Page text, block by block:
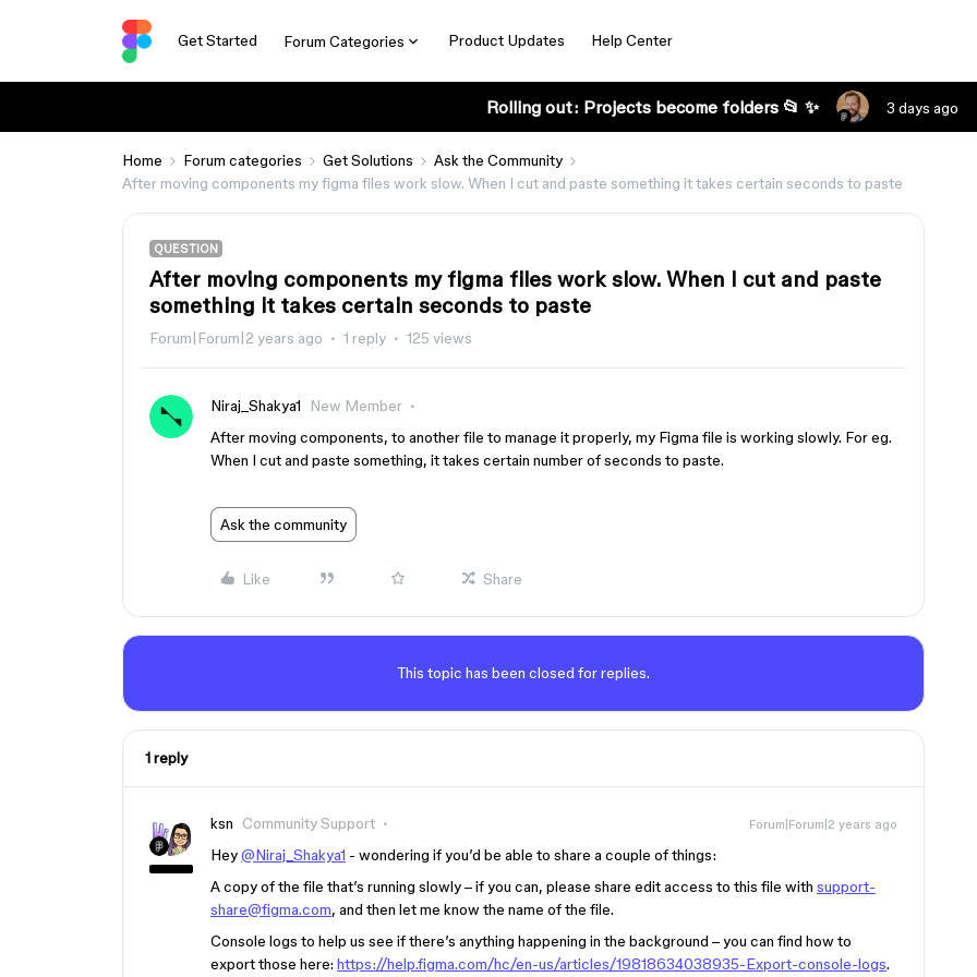
Get Started Forum Categories Product Updates Help Center
Rolling out: Projects become folders 📂 ✨ 3 days ago
Home Forum categories Get Solutions
Ask the Community
After moving components my figma files work slow. When I cut and paste something it takes certain seconds to paste
QUESTION
After moving components my figma files work slow. When I cut and paste
something it takes certain seconds to paste
Forum|Forum|2 years ago 1 reply 125 views
Niraj_Shakya1
New Member
After moving components, to another file to manage it properly, my Figma file is working slowly. For eg.
When I cut and paste something, it takes certain number of seconds to paste.
Ask the community
Like Share
This topic has been closed for replies.
1 reply
ksn Community Support Forum|Forum|2 years ago
Hey@Niraj_Shakya1 - wondering if you’d be able to share a couple of things:
A copy of the file that’s running slowly – if you can, please share edit access to this file with support-
share@figma.com, and then let me know the name of the file.
Console logs to help us see if there’s anything happening in the background – you can find how to
export those here: https://help.figma.com/hc/en-us/articles/19818634038935-Export-console-logs.